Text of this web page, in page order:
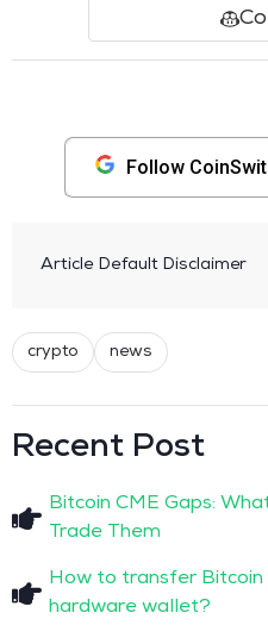
Follow
Article Default Disclaimer
crypto news
Recent Post
Bitcoin CME Gaps:
Trade Them
How to transfer Bitcoin
hardware wallet?